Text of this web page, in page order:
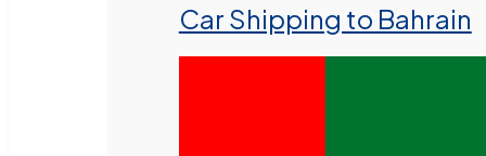
Car Shipping to Bahrain